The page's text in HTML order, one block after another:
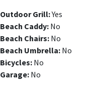
Outdoor Grill:Yes
Beach Caddy:No
Beach Chairs:No
Beach Umbrella:No
Bicycles:No
Garage:No